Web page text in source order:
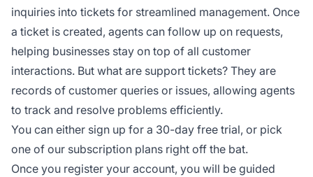
inquiries into tickets for streamlined management. Once
a ticket is created, agents can follow up on requests,
helping businesses stay on top of all customer
interactions. But what are support tickets? They are
records of customer queries or issues, allowing agents
to track and resolve problems efficiently.
You can either sign up for a 30-day free trial, or pick
one of our subscription plans right off the bat.
Once you register your account, you will be guided